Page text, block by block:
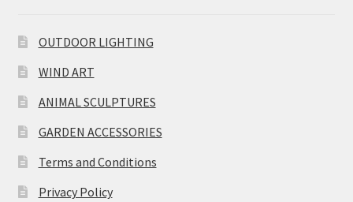
OUTDOOR LIGHTING
WIND ART
ANIMAL SCULPTURES
GARDEN ACCESSORIES
Terms and Conditions
Privacy Policy